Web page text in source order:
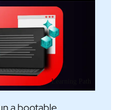
Learning Path